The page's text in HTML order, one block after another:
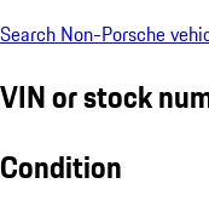
Search Non-Porsche
VIN or stock
Condition